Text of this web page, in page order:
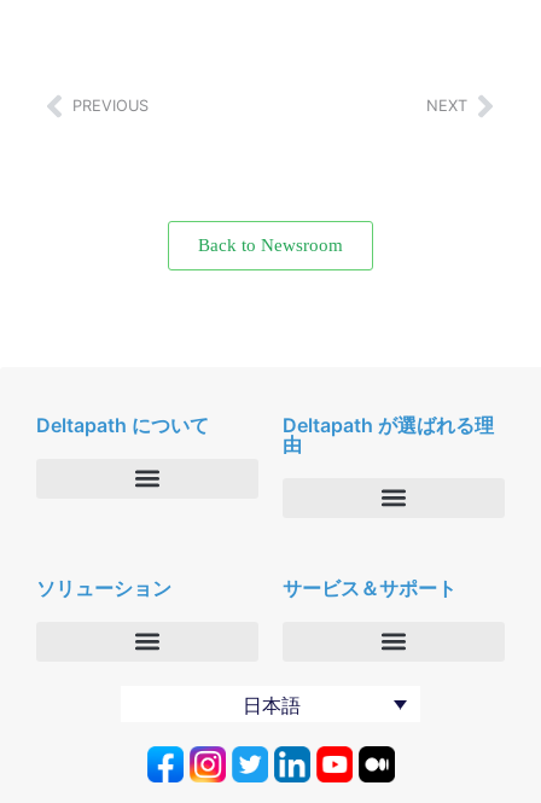
PREVIOUS NEXT
Back to Newsroom
Deltapath について
Deltapath が選ばれる理
由
パートナー
セキュリティおよびプライバシー
ソリューション
プロダクティビティツール
サービス＆サポート
デルタパス University
ソフトウェアダウンロード
日本語